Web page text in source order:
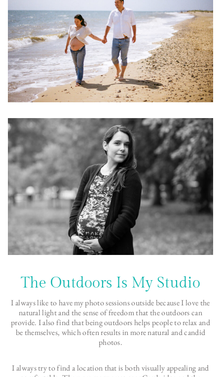
The Outdoors Is My Studio
I always like to have my photo sessions outside because I love the
natural light and the sense of freedom that the outdoors can
provide. I also find that being outdoors helps people to relax and
be themselves, which often results in more natural and candid
photos.
I always try to find a location that is both visually appealing and